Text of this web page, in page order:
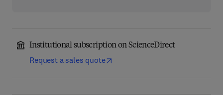
Institutional subscription on ScienceDirect
Request a sales quote